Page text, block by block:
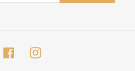
FacebookInstagram